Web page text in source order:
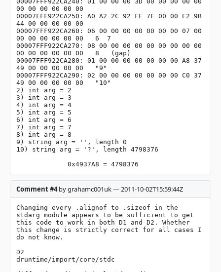
00 00 00 00 00 00
00007FFF922CA250: A0 A2 2C 92 FF 7F 00 00 E2 9B
44 00 00 00 00 00
00007FFF922CA260: 06 00 00 00 00 00 00 00 07 00
00 00 00 00 00 00   6  7
00007FFF922CA270: 08 00 00 00 00 00 00 00 00 00
00 00 00 00 00 00   8	(gap)
00007FFF922CA280: 01 00 00 00 00 00 00 00 A8 37
49 00 00 00 00 00   "9"
00007FFF922CA290: 02 00 00 00 00 00 00 00 C0 37
49 00 00 00 00 00   "10"
2) int arg = 2
3) int arg = 3
4) int arg = 4
5) int arg = 5
6) int arg = 6
7) int arg = 7
8) int arg = 8
9) string arg = '', length 0
10) string arg = '?', length 4798376
             0x4937A8 = 4798376
Comment #4by grahamc001uk — 2011-10-02T15:59:44Z
Changing every .alignof to .sizeof in the
stdarg module appears to be sufficient to get
this code to work in both D1 and D2. Whether
this change is strictly correct for all cases I
do not know.
D2
druntime/import/core/stdc